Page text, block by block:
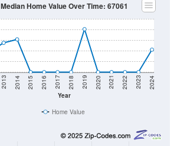
Year
2013 2014 2015 2016 2017 2018 2019 2020 2021 2022 2023 2024
Median Home Value Over Time: 67061
Home Value